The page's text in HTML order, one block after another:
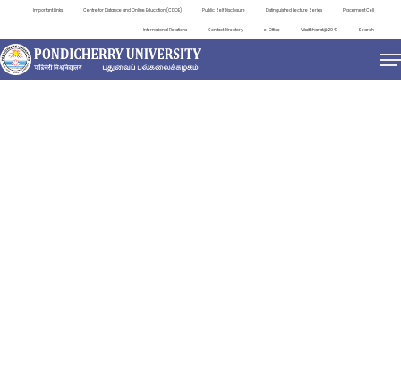
Important Links Centre for Distance and Online Education (CDOE) Public Self Disclosure Distinguished Lecture Series Placement Cell
International Relations Contact Directory e-Office ViksitBharat@2047 Search